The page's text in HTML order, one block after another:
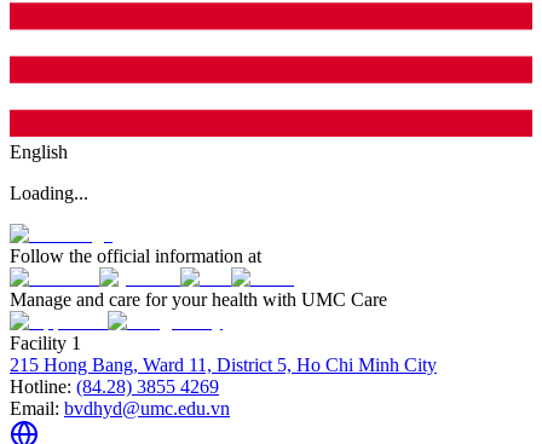
English
Loading...
Follow the official information at
Manage and care for your health with UMC Care
Facility 1
215 Hong Bang, Ward 11, District 5, Ho Chi Minh City
Hotline: (84.28) 3855 4269
Email: bvdhyd@umc.edu.vn